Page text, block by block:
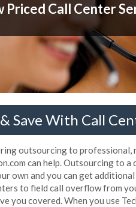
Priced Call Center
Save With Call
outsourcing to professional,
can help. Outsourcing to a
own and you can get
to field call overflow from
you covered. When you use